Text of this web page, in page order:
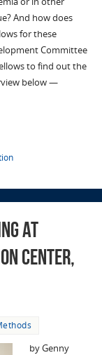
And how does
for these
Committee
to find out the
below —
at
Center,
by Genny